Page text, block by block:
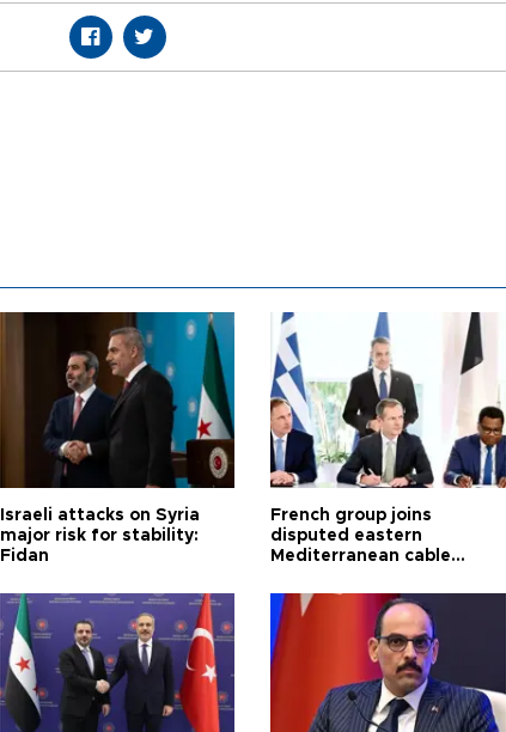
Israeli attacks on Syria
major risk for stability:
Fidan
French group joins
disputed eastern
Mediterranean cable